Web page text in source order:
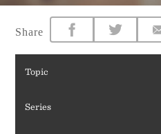
Racial
Share
Topic
Series